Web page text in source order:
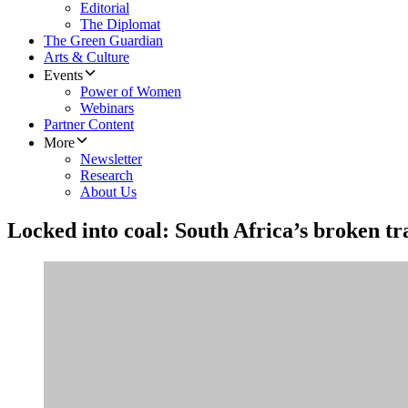
Editorial
The Diplomat
The Green Guardian
Arts & Culture
Events
Power of Women
Webinars
Partner Content
More
Newsletter
Research
About Us
Locked into coal: South Africa’s broken